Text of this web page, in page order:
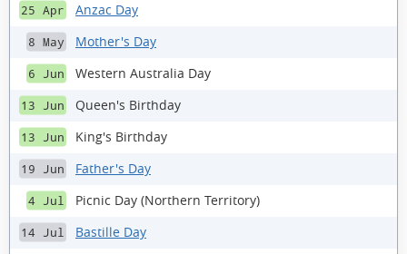
25 Apr Anzac Day
8 May Mother's Day
6 Jun Western Australia Day
13 Jun Queen's Birthday
13 Jun King's Birthday
19 Jun Father's Day
4 Jul Picnic Day (Northern Territory)
14 Jul Bastille Day